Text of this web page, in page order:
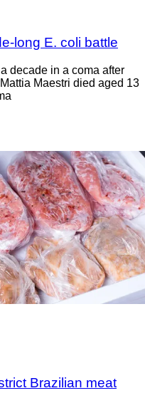
long E. coli battle
decade in a coma after
Maestri died aged 13
Brazilian meat